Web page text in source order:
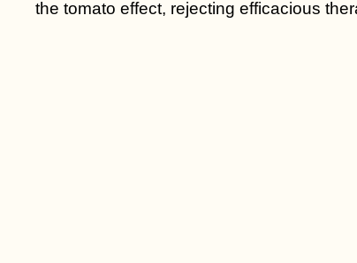
the tomato effect, rejecting efficacious